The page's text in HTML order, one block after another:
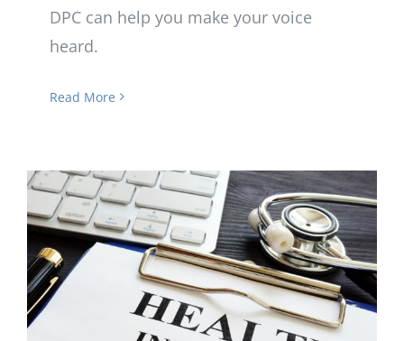
DPC can help you make your voice
heard.
Read More